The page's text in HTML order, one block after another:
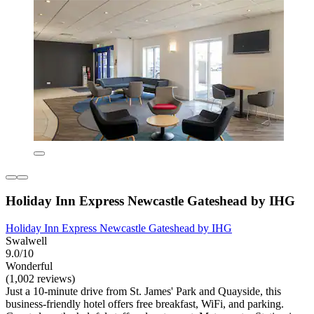
Holiday Inn Express Newcastle Gateshead by IHG
Holiday Inn Express Newcastle Gateshead by IHG
Swalwell
9.0/10
Wonderful
(1,002 reviews)
Just a 10-minute drive from St. James' Park and Quayside, this
business-friendly hotel offers free breakfast, WiFi, and parking.